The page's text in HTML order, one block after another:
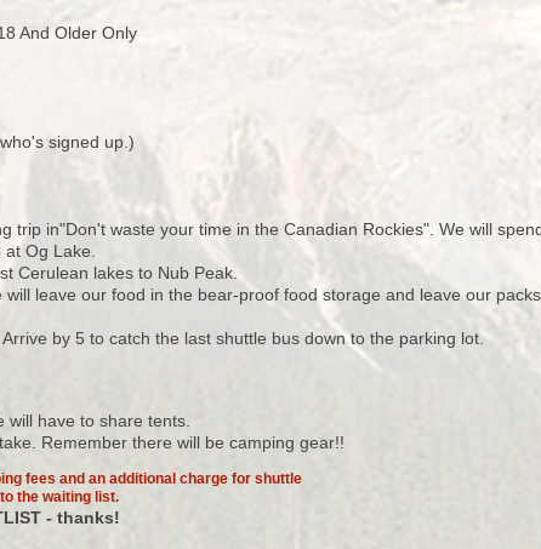
And Older Only
signed up.)
trip in"Don't waste your time in the Canadian Rockies". We will
at Og Lake.
Cerulean lakes to Nub Peak.
leave our food in the bear-proof food storage and leave our
by 5 to catch the last shuttle bus down to the parking lot.
will have to share tents.
Remember there will be camping gear!!
fees and an additional charge for shuttle
the waiting list.
- thanks!